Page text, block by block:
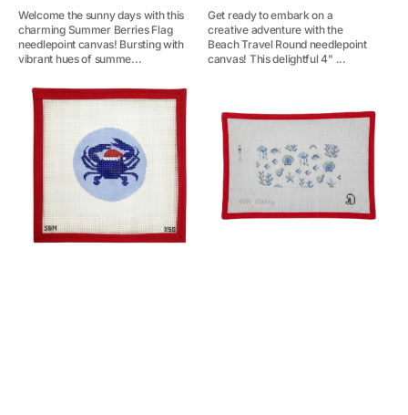
Welcome the sunny days with this
charming Summer Berries Flag
needlepoint canvas! Bursting with
vibrant hues of summe...
Get ready to embark on a
creative adventure with the
Beach Travel Round needlepoint
canvas! This delightful 4" ...
Crab
Santa
(White)